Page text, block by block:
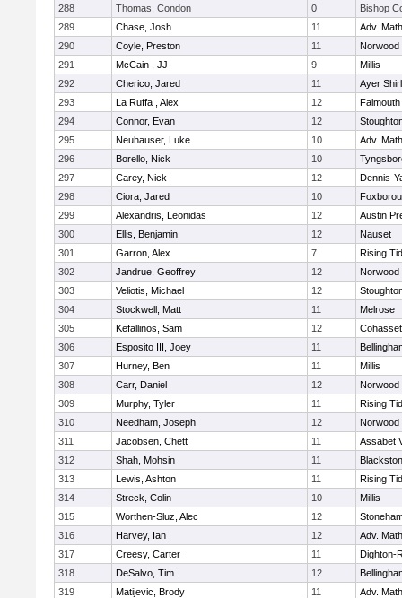
288
Thomas, Condon 0
Bishop
289
Chase, Josh 11
Adv.
290
Coyle, Preston 11
Norwood
291
McCain , JJ 9
Millis
292
Cherico, Jared 11
Ayer
293
La Ruffa , Alex 12
Falmouth
294
Connor, Evan 12
295
Neuhauser, Luke 10
Adv.
296
Borello, Nick 10
297
Carey, Nick 12
Dennis-
298
Ciora, Jared 10
299
Alexandris, Leonidas 12
Austin
300
Ellis, Benjamin 12
Nauset
301
Garron, Alex 7
Rising
302
Jandrue, Geoffrey 12
Norwood
303
Veliotis, Michael 12
304
Stockwell, Matt 11
Melrose
305
Kefallinos, Sam 12
Cohasset
306
Esposito III, Joey 11
307
Hurney, Ben 11
Millis
308
Carr, Daniel 12
Norwood
309
Murphy, Tyler 11
Rising
310
Needham, Joseph 12
Norwood
311
Jacobsen, Chett 11
Assabet
312
Shah, Mohsin 11
313
Lewis, Ashton 11
Rising
314
Streck, Colin 10
Millis
315
Worthen-Sluz, Alec 12
316
Harvey, Ian 12
Adv.
317
Creesy, Carter 11
Dighton-
318
DeSalvo, Tim 12
319
Matijevic, Brody 11
Adv.